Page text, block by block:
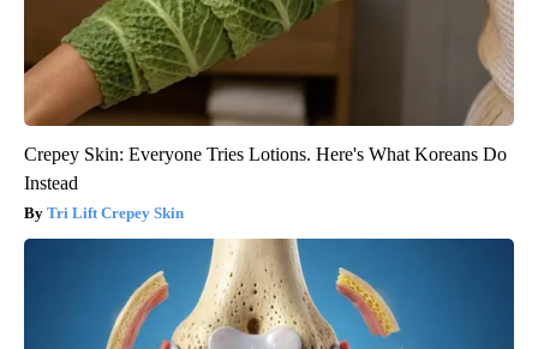
Crepey Skin: Everyone Tries Lotions. Here's What Koreans Do
Instead
Tri Lift Crepey Skin